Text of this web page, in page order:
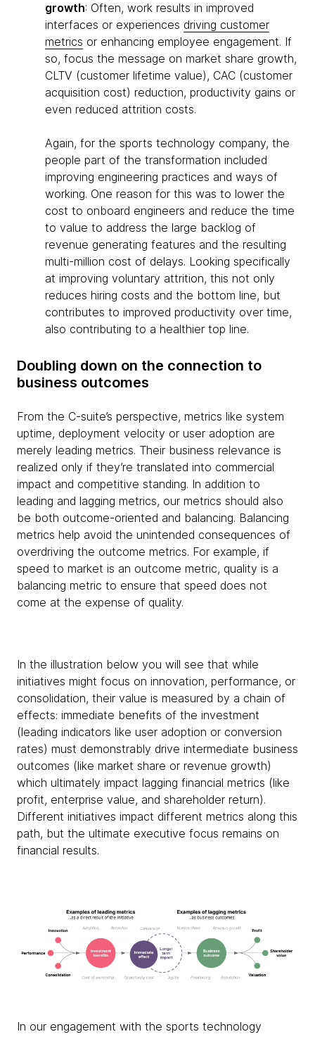
growth: Often, work results in improved
interfaces or experiences driving customer
metrics or enhancing employee engagement. If
so, focus the message on market share growth,
CLTV (customer lifetime value), CAC (customer
acquisition cost) reduction, productivity gains or
even reduced attrition costs.
Again, for the sports technology company, the
people part of the transformation included
improving engineering practices and ways of
working. One reason for this was to lower the
cost to onboard engineers and reduce the time
to value to address the large backlog of
revenue generating features and the resulting
multi-million cost of delays. Looking specifically
at improving voluntary attrition, this not only
reduces hiring costs and the bottom line, but
contributes to improved productivity over time,
also contributing to a healthier top line.
Doubling down on the connection to
business outcomes
From the C-suite’s perspective, metrics like system
uptime, deployment velocity or user adoption are
merely leading metrics. Their business relevance is
realized only if they’re translated into commercial
impact and competitive standing. In addition to
leading and lagging metrics, our metrics should also
be both outcome-oriented and balancing. Balancing
metrics help avoid the unintended consequences of
overdriving the outcome metrics. For example, if
speed to market is an outcome metric, quality is a
balancing metric to ensure that speed does not
come at the expense of quality.
In the illustration below you will see that while
initiatives might focus on innovation, performance, or
consolidation, their value is measured by a chain of
effects: immediate benefits of the investment
(leading indicators like user adoption or conversion
rates) must demonstrably drive intermediate business
outcomes (like market share or revenue growth)
which ultimately impact lagging financial metrics (like
profit, enterprise value, and shareholder return).
Different initiatives impact different metrics along this
path, but the ultimate executive focus remains on
financial results.
In our engagement with the sports technology